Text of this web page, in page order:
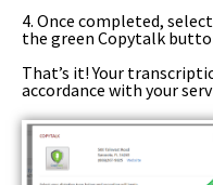
4. Once completed,
the green Copytalk
That’s it! Your
accordance with your